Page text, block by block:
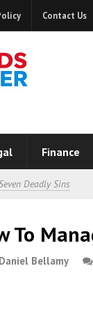
Contact Us
Finance
Deadly Sins
To
Daniel Bellamy